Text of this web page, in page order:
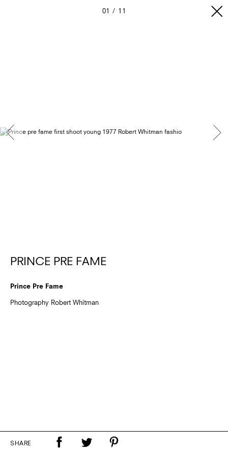
01 11
PRINCE PRE FAME
Prince Pre Fame
Photography Robert Whitman
SHARE